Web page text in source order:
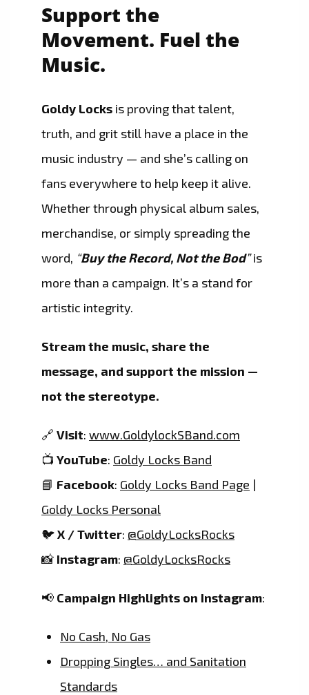
Support the
Movement. Fuel the
Music.
Goldy Locks is proving that talent,
truth, and grit still have a place in the
music industry — and she’s calling on
fans everywhere to help keep it alive.
Whether through physical album sales,
merchandise, or simply spreading the
word, “Buy the Record, Not the Bod”is
more than a campaign. It’s a stand for
artistic integrity.
Stream the music, share the
message, and support the mission —
not the stereotype.
🔗 Visit: www.GoldylockSBand.com
📺 YouTube: Goldy Locks Band
📘 Facebook: Goldy Locks Band Page |
Goldy Locks Personal
🐦X / Twitter: @GoldyLocksRocks
📸 Instagram: @GoldyLocksRocks
📢 Campaign Highlights on Instagram:
No Cash, No Gas
Dropping Singles… and Sanitation
Standards